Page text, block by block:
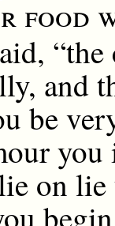
food
and
be
you
on lie